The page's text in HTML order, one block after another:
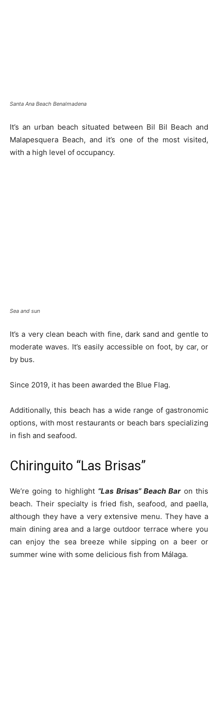
Santa Ana Beach Benalmadena
It’s an urban beach situated between Bil Bil Beach and
Malapesquera Beach, and it’s one of the most visited,
with a high level of occupancy.
Sea and sun
It’s a very clean beach with fine, dark sand and gentle to
moderate waves. It’s easily accessible on foot, by car, or
by bus.
Since 2019, it has been awarded the Blue Flag.
Additionally, this beach has a wide range of gastronomic
options, with most restaurants or beach bars specializing
in fish and seafood.
Chiringuito “Las Brisas”
We’re going to highlight “Las Brisas” Beach Baron this
beach. Their specialty is fried fish, seafood, and paella,
although they have a very extensive menu. They have a
main dining area and a large outdoor terrace where you
can enjoy the sea breeze while sipping on a beer or
summer wine with some delicious fish from Málaga.